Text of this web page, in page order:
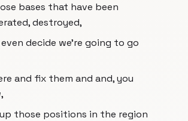
bases that have been
destroyed,
decide we're going to go
and fix them and and, you
those positions in the region